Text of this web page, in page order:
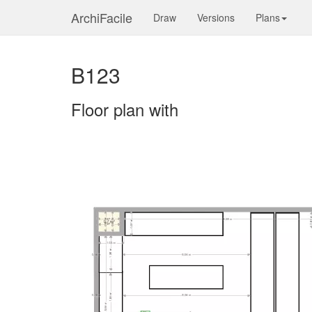
ArchiFacile Draw Versions Plans
B123
Floor plan with